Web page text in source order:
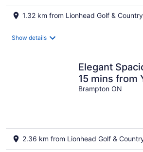
1.32 km from Lionhead Golf &
Show details
Elegant
15 mins from
Brampton ON
2.36 km from Lionhead Golf &